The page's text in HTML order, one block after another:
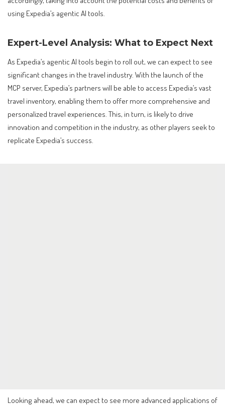
using Expedia’s agentic AI tools.
Expert-Level Analysis: What to Expect Next
As Expedia’s agentic AI tools begin to roll out, we can expect to see
significant changes in the travel industry. With the launch of the
MCP server, Expedia’s partners will be able to access Expedia’s vast
travel inventory, enabling them to offer more comprehensive and
personalized travel experiences. This, in turn, is likely to drive
innovation and competition in the industry, as other players seek to
replicate Expedia’s success.
Looking ahead, we can expect to see more advanced applications of